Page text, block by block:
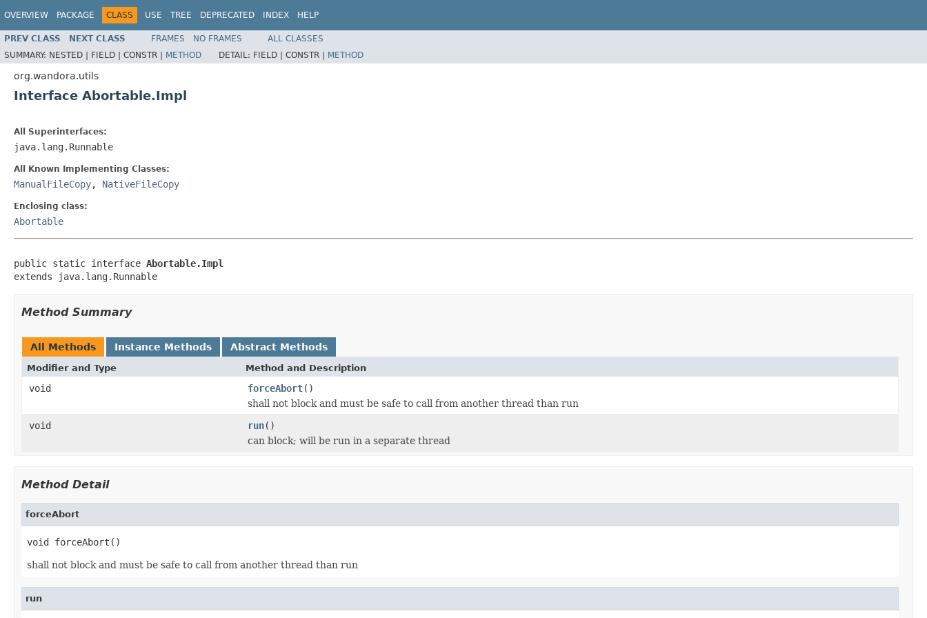
OVERVIEW PACKAGE CLASS USE TREE DEPRECATED INDEX HELP
PREV CLASS NEXT CLASS FRAMES NO FRAMES
ALL CLASSES
SUMMARY: NESTED | FIELD | CONSTR | METHOD DETAIL: FIELD | CONSTR | METHOD
org.wandora.utils
Interface Abortable.Impl
All Superinterfaces:
java.lang.Runnable
All Known Implementing Classes:
ManualFileCopy, NativeFileCopy
Enclosing class:
Abortable
public static interface Abortable.Impl
extends java.lang.Runnable
Method Summary
All Methods Instance Methods Abstract Methods
Modifier and Type Method and Description
void forceAbort()
shall not block and must be safe to call from another thread than run
void
run()
can block; will be run in a separate thread
Method Detail
forceAbort
void forceAbort()
shall not block and must be safe to call from another thread than run
run